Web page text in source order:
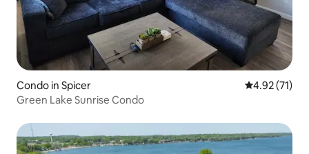
Condo in Spicer 4.92 out of 5
4.92 (71)
Green Lake Sunrise Condo